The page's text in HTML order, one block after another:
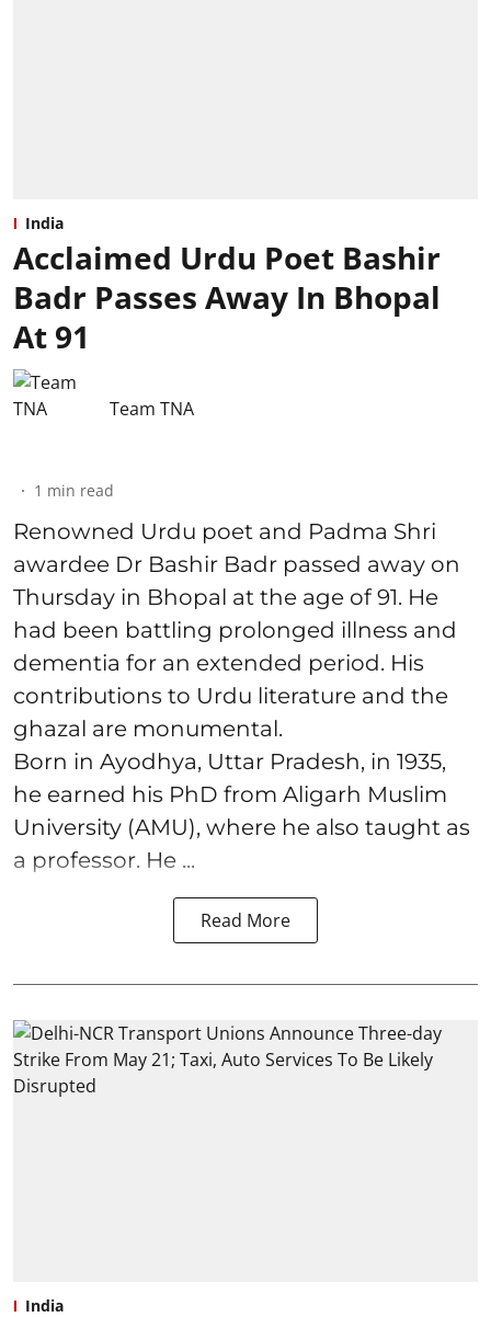
India
Acclaimed Urdu Poet Bashir
Badr Passes Away In Bhopal
At 91
Team TNA
1 min read
Renowned Urdu poet and Padma Shri
awardee Dr Bashir Badr passed away on
Thursday in Bhopal at the age of 91. He
had been battling prolonged illness and
dementia for an extended period. His
contributions to Urdu literature and the
ghazal are monumental.
Born in Ayodhya, Uttar Pradesh, in 1935,
he earned his PhD from Aligarh Muslim
University (AMU), where he also taught as
a professor. He ...
Read More
India